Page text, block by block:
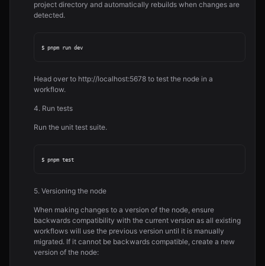
project directory and automatically rebuilds when changes are
detected.
Head over to http://localhost:5678 to test the node in a
workflow.
4. Run tests
Run the unit test suite.
5. Versioning the node
When making changes to a version of the node, ensure
backwards compatibility with the current version as all existing
workflows will use the previous version until it is manually
migrated. If it cannot be backwards compatible, create a new
version of the node: